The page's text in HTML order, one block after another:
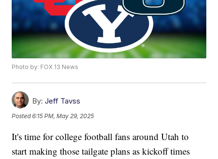
Photo by: FOX 13 News
By: Jeff Tavss
Posted6:15 PM, May 29, 2025
It's time for college football fans around Utah to
start making those tailgate plans as kickoff times